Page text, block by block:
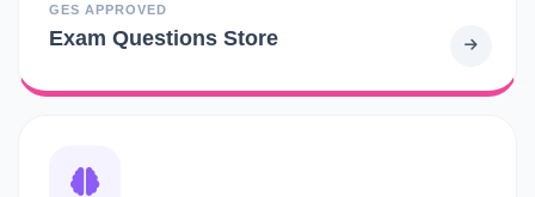
GES APPROVED
Exam Questions Store